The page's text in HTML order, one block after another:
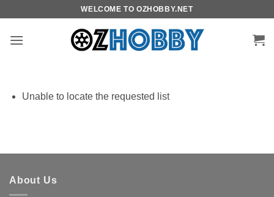
content
WELCOME TO OZHOBBY.NET
Unable to locate the requested list
About Us